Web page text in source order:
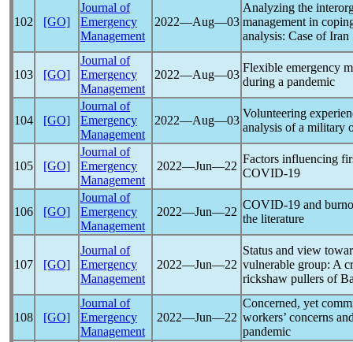
102 [GO]
Journal of
Emergency
Management
2022―Aug―03
Analyzing the
management in
analysis: Case of Iran
103 [GO]
Journal of
Emergency
Management
2022―Aug―03
Flexible emergency
during a pandemic
104 [GO]
Journal of
Emergency
Management
2022―Aug―03
Volunteering
analysis of a military
105 [GO]
Journal of
Emergency
Management
2022―Jun―22
Factors influencing
COVID-19
106 [GO]
Journal of
Emergency
Management
2022―Jun―22
COVID-19 and
the literature
107 [GO]
Journal of
Emergency
Management
2022―Jun―22
Status and view
vulnerable group: A
rickshaw pullers of
108 [GO]
Journal of
Emergency
Management
2022―Jun―22
Concerned, yet
workers’ concerns
pandemic